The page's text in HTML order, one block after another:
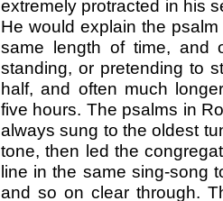
extremely protracted in his
He would explain the
same length of time, and
standing, or pretending to
half, and often much
five hours. The psalms in
always sung to the oldest
tone, then led the
line in the same sing-song
and so on clear through.